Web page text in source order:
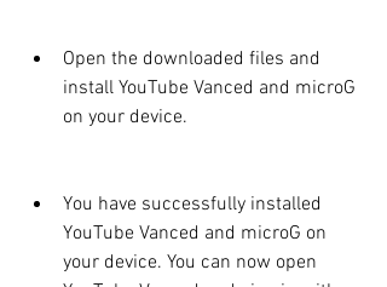
Open the downloaded files and
install YouTube Vanced and microG
on your device.
You have successfully installed
YouTube Vanced and microG on
your device. You can now open